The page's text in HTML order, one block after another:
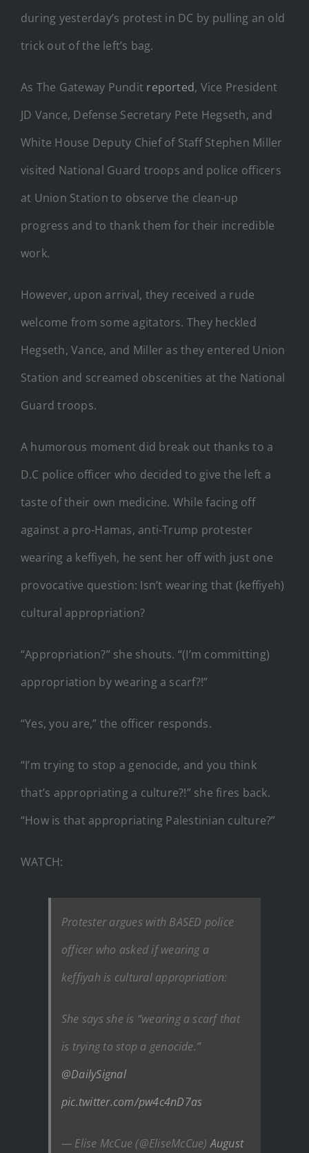
during yesterday’s protest in DC by pulling an old
trick out of the left’s bag.
As The Gateway Pundit reported, Vice President
JD Vance, Defense Secretary Pete Hegseth, and
White House Deputy Chief of Staff Stephen Miller
visited National Guard troops and police officers
at Union Station to observe the clean-up
progress and to thank them for their incredible
work.
However, upon arrival, they received a rude
welcome from some agitators. They heckled
Hegseth, Vance, and Miller as they entered Union
Station and screamed obscenities at the National
Guard troops.
A humorous moment did break out thanks to a
D.C police officer who decided to give the left a
taste of their own medicine. While facing off
against a pro-Hamas, anti-Trump protester
wearing a keffiyeh, he sent her off with just one
provocative question: Isn’t wearing that (keffiyeh)
cultural appropriation?
“Appropriation?” she shouts. “(I’m committing)
appropriation by wearing a scarf?!”
“Yes, you are,” the officer responds.
“I’m trying to stop a genocide, and you think
that’s appropriating a culture?!” she fires back.
“How is that appropriating Palestinian culture?”
WATCH:
Protester argues with BASED police
officer who asked if wearing a
keffiyah is cultural appropriation:
She says she is “wearing a scarf that
is trying to stop a genocide.”
@DailySignal
pic.twitter.com/pw4c4nD7as
— Elise McCue (@EliseMcCue)August